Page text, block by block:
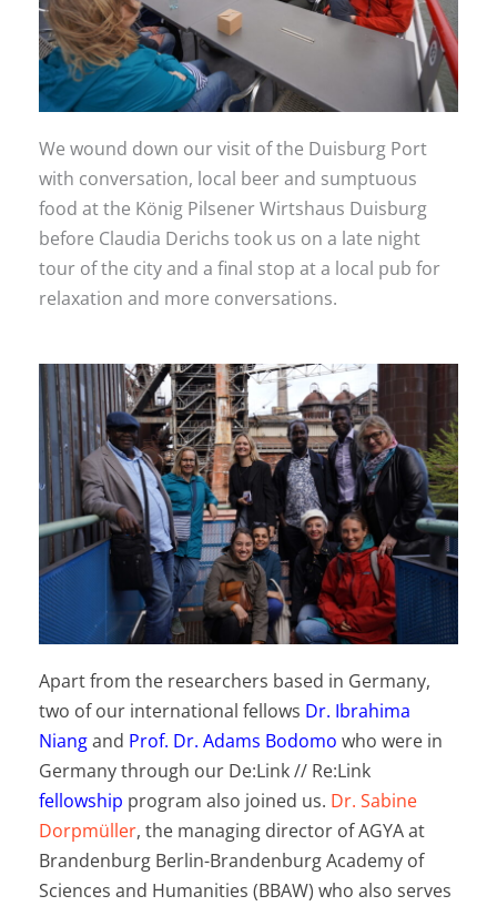
We wound down our visit of the Duisburg Port
with conversation, local beer and sumptuous
food at the König Pilsener Wirtshaus Duisburg
before Claudia Derichs took us on a late night
tour of the city and a final stop at a local pub for
relaxation and more conversations.
Apart from the researchers based in Germany,
two of our international fellows Dr. Ibrahima
Niangand Prof. Dr. Adams Bodomo who were in
Germany through our De:Link // Re:Link
fellowship program also joined us. Dr. Sabine
Dorpmüller, the managing director of AGYA at
Brandenburg Berlin-Brandenburg Academy of
Sciences and Humanities (BBAW) who also serves